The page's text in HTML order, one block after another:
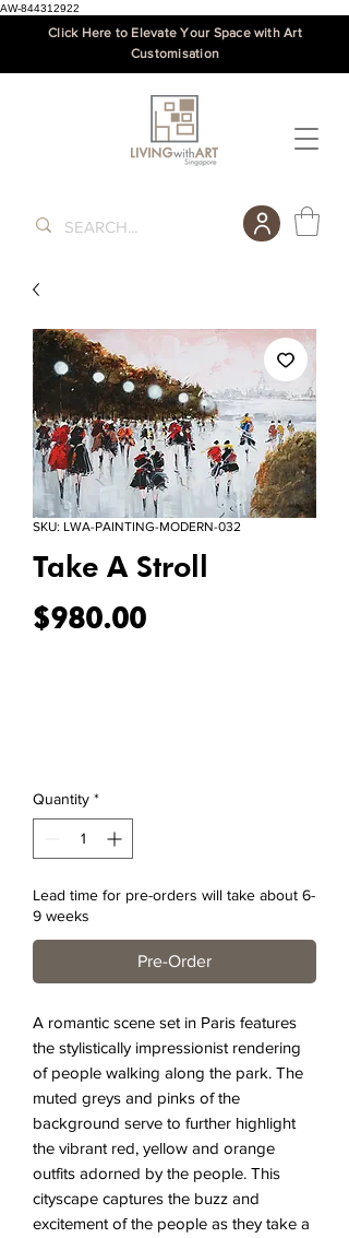
AW-844312922
Click Here to Elevate Your Space with Art
Customisation
SKU: LWA-PAINTING-MODERN-032
Take A Stroll
$980.00Price
Quantity *
Lead time for pre-orders will take about 6-
9 weeks
Pre-Order
A romantic scene set in Paris features
the stylistically impressionist rendering
of people walking along the park. The
muted greys and pinks of the
background serve to further highlight
the vibrant red, yellow and orange
outfits adorned by the people. This
cityscape captures the buzz and
excitement of the people as they take a